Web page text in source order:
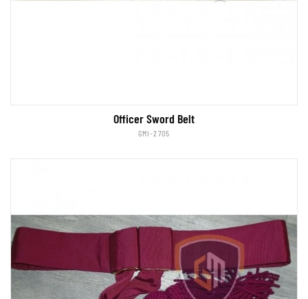
Officer Sword Belt
GMI-2705